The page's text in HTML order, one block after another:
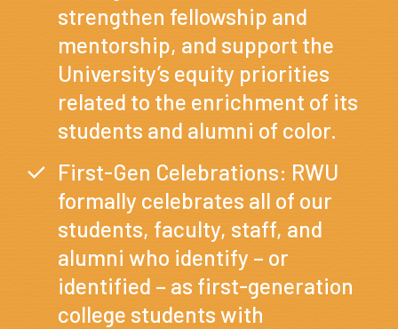
strengthen fellowship and
mentorship, and support the
University’s equity priorities
related to the enrichment of its
students and alumni of color.
First-Gen Celebrations: RWU
formally celebrates all of our
students, faculty, staff, and
alumni who identify – or
identified – as first-generation
college students with